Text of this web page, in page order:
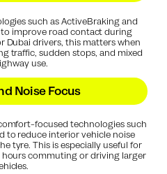
such as ActiveBraking and
improve road contact during
Dubai drivers, this matters when
traffic, sudden stops, and mixed
use.
Noise Focus
focused technologies such
to reduce interior vehicle noise
tyre. This is especially useful for
commuting or driving larger